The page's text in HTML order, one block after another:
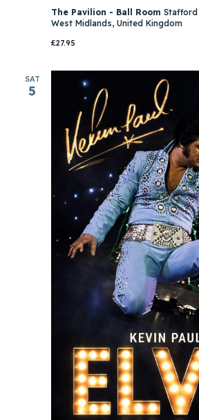
The Pavilion - Ball Room Stafford
West Midlands, United Kingdom
£27.95
SAT
5